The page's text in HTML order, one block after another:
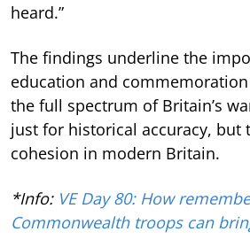
heard.”
The findings underline the
education and
the full spectrum of Britain’s
just for historical accuracy, but
cohesion in modern Britain.
*Info: VE Day 80: How
Commonwealth troops can